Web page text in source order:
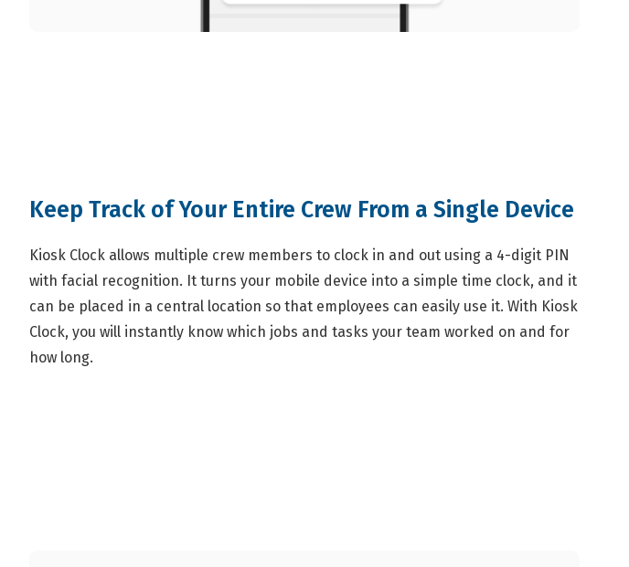
Keep Track of Your Entire Crew From a Single Device
Kiosk Clock allows multiple crew members to clock in and out using a 4-digit PIN
with facial recognition. It turns your mobile device into a simple time clock, and it
can be placed in a central location so that employees can easily use it. With Kiosk
Clock, you will instantly know which jobs and tasks your team worked on and for
how long.